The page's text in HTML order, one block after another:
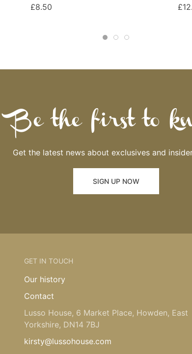
£8.50
Be the first to
Get the latest news about exclusives and
SIGN UP NOW
GET IN TOUCH
Our history
Contact
Lusso House, 6 Market Place, Howden, East
Yorkshire, DN14 7BJ
kirsty@lussohouse.com